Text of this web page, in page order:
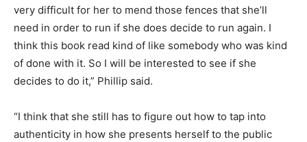
very difficult for her to mend those fences that she’ll
need in order to run if she does decide to run again. I
think this book read kind of like somebody who was kind
of done with it. So I will be interested to see if she
decides to do it,” Phillip said.
“I think that she still has to figure out how to tap into
authenticity in how she presents herself to the public